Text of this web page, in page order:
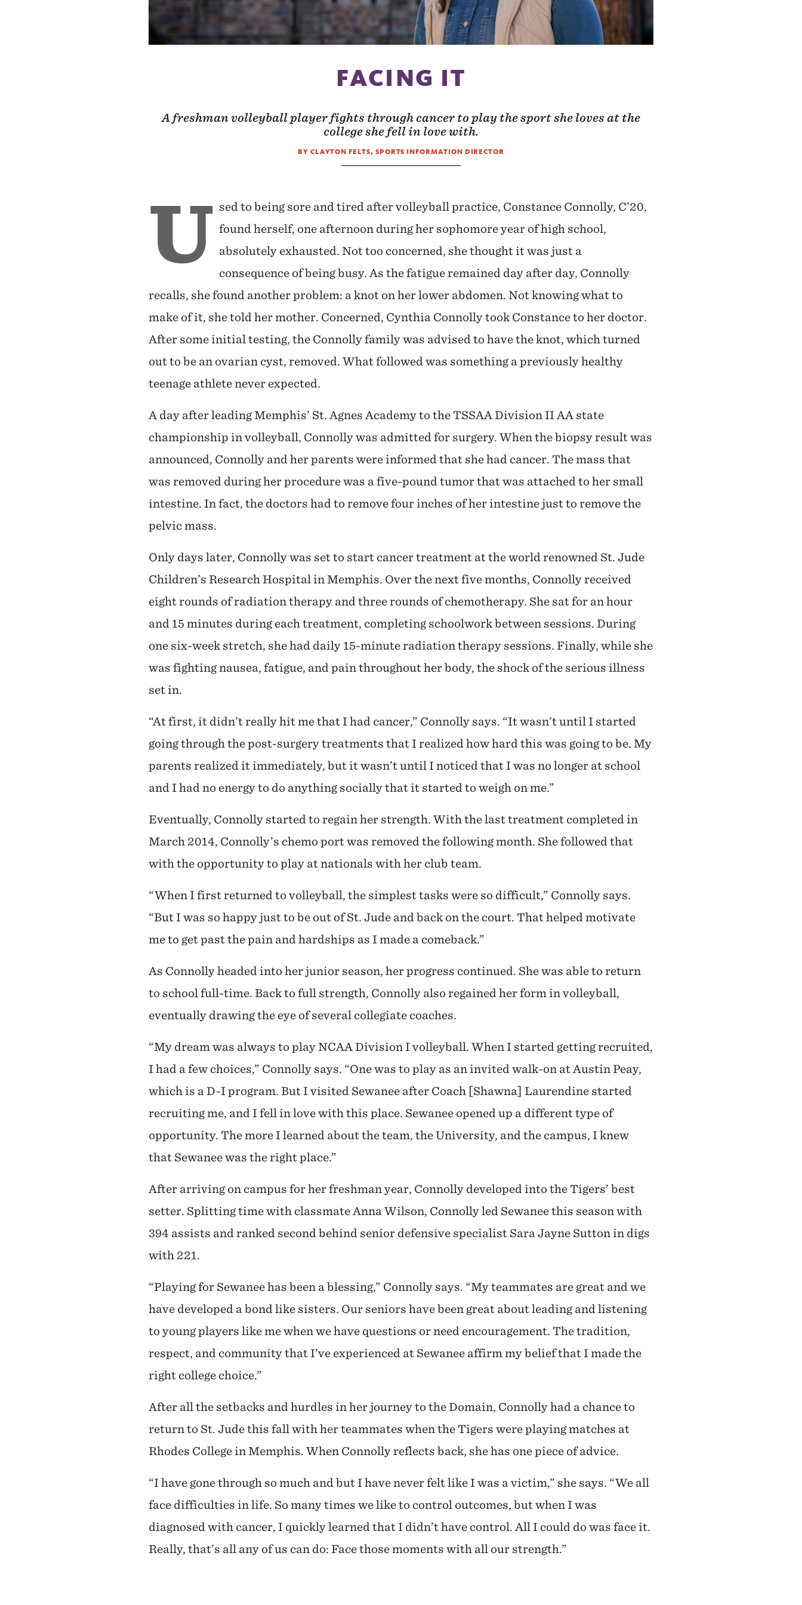
FACING IT
A freshman volleyball player fights through cancer to play the sport she loves at the
college she fell in love with.
BY CLAYTON FELTS, SPORTS INFORMATION DIRECTOR
U sed to being sore and tired after volleyball practice, Constance Connolly, C’20,
found herself, one afternoon during her sophomore year of high school,
absolutely exhausted. Not too concerned, she thought it was just a
consequence of being busy. As the fatigue remained day after day, Connolly
recalls, she found another problem: a knot on her lower abdomen. Not knowing what to
make of it, she told her mother. Concerned, Cynthia Connolly took Constance to her doctor.
After some initial testing, the Connolly family was advised to have the knot, which turned
out to be an ovarian cyst, removed. What followed was something a previously healthy
teenage athlete never expected.
A day after leading Memphis’ St. Agnes Academy to the TSSAA Division II AA state
championship in volleyball, Connolly was admitted for surgery. When the biopsy result was
announced, Connolly and her parents were informed that she had cancer. The mass that
was removed during her procedure was a five-pound tumor that was attached to her small
intestine. In fact, the doctors had to remove four inches of her intestine just to remove the
pelvic mass.
Only days later, Connolly was set to start cancer treatment at the world renowned St. Jude
Children’s Research Hospital in Memphis. Over the next five months, Connolly received
eight rounds of radiation therapy and three rounds of chemotherapy. She sat for an hour
and 15 minutes during each treatment, completing schoolwork between sessions. During
one six-week stretch, she had daily 15-minute radiation therapy sessions. Finally, while she
was fighting nausea, fatigue, and pain throughout her body, the shock of the serious illness
set in.
“At first, it didn’t really hit me that I had cancer,” Connolly says. “It wasn’t until I started
going through the post-surgery treatments that I realized how hard this was going to be. My
parents realized it immediately, but it wasn’t until I noticed that I was no longer at school
and I had no energy to do anything socially that it started to weigh on me.”
Eventually, Connolly started to regain her strength. With the last treatment completed in
March 2014, Connolly’s chemo port was removed the following month. She followed that
with the opportunity to play at nationals with her club team.
“When I first returned to volleyball, the simplest tasks were so difficult,” Connolly says.
“But I was so happy just to be out of St. Jude and back on the court. That helped motivate
me to get past the pain and hardships as I made a comeback.”
As Connolly headed into her junior season, her progress continued. She was able to return
to school full-time. Back to full strength, Connolly also regained her form in volleyball,
eventually drawing the eye of several collegiate coaches.
“My dream was always to play NCAA Division I volleyball. When I started getting recruited,
I had a few choices,” Connolly says. “One was to play as an invited walk-on at Austin Peay,
which is a D-I program. But I visited Sewanee after Coach [Shawna] Laurendine started
recruiting me, and I fell in love with this place. Sewanee opened up a different type of
opportunity. The more I learned about the team, the University, and the campus, I knew
that Sewanee was the right place.”
After arriving on campus for her freshman year, Connolly developed into the Tigers’ best
setter. Splitting time with classmate Anna Wilson, Connolly led Sewanee this season with
394 assists and ranked second behind senior defensive specialist Sara Jayne Sutton in digs
with 221.
“Playing for Sewanee has been a blessing,” Connolly says. “My teammates are great and we
have developed a bond like sisters. Our seniors have been great about leading and listening
to young players like me when we have questions or need encouragement. The tradition,
respect, and community that I’ve experienced at Sewanee affirm my belief that I made the
right college choice.”
After all the setbacks and hurdles in her journey to the Domain, Connolly had a chance to
return to St. Jude this fall with her teammates when the Tigers were playing matches at
Rhodes College in Memphis. When Connolly reflects back, she has one piece of advice.
“I have gone through so much and but I have never felt like I was a victim,” she says. “We all
face difficulties in life. So many times we like to control outcomes, but when I was
diagnosed with cancer, I quickly learned that I didn’t have control. All I could do was face it.
Really, that’s all any of us can do: Face those moments with all our strength.”